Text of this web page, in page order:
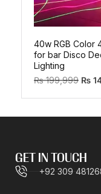
40w RGB Color
for bar Disco
Lighting
₨199,999 ₨
GET IN TOUCH
+92 309